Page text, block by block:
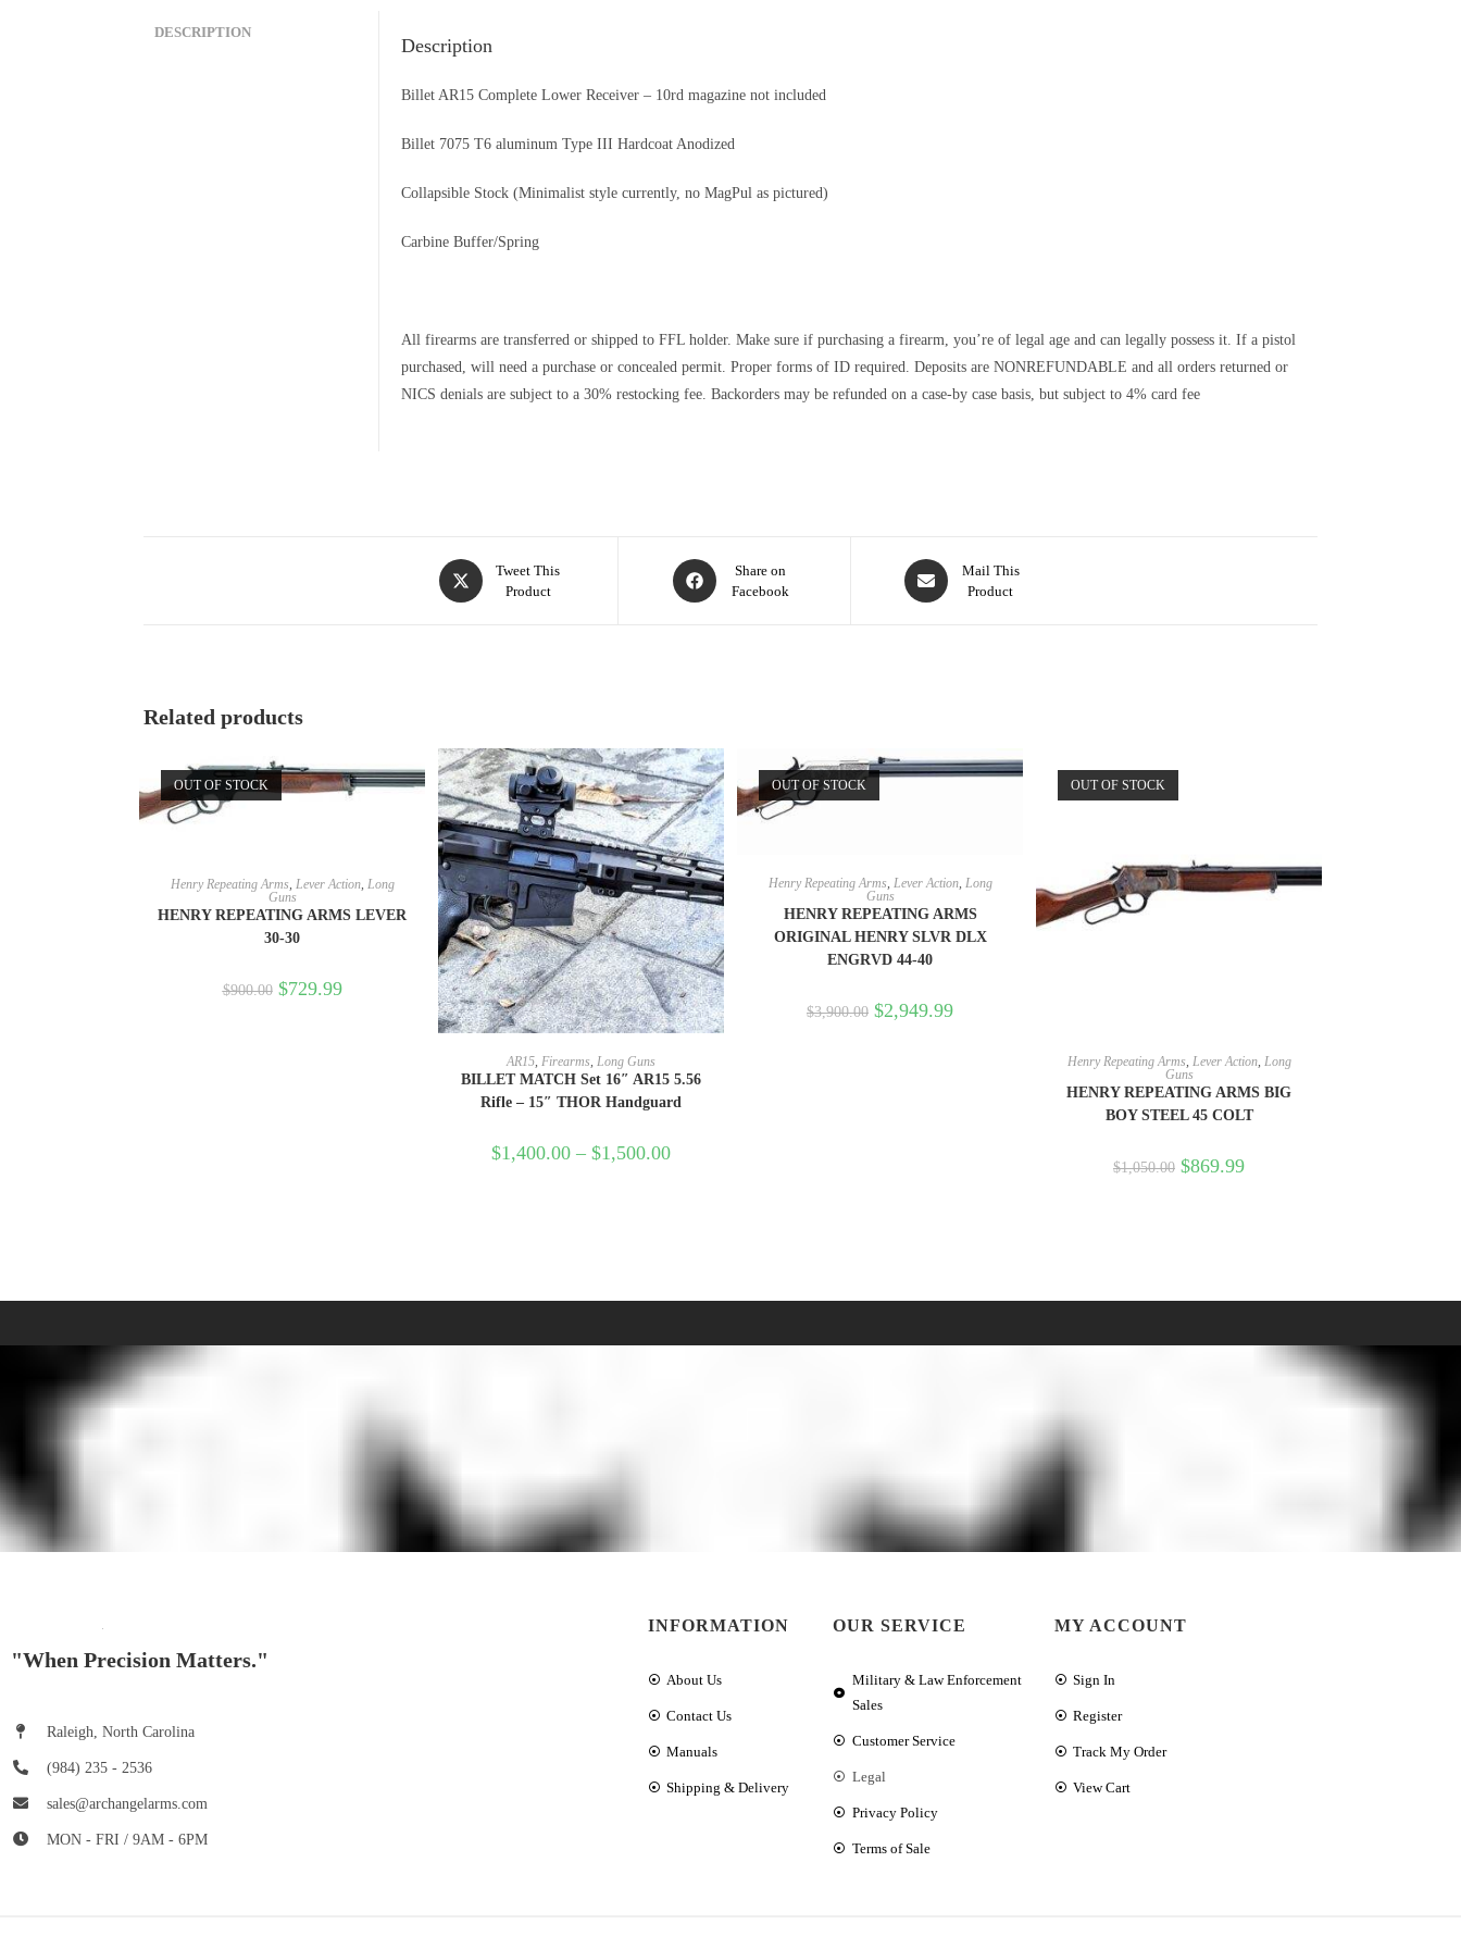
DESCRIPTION
Description
Billet AR15 Complete Lower Receiver – 10rd magazine not included
Billet 7075 T6 aluminum Type III Hardcoat Anodized
Collapsible Stock (Minimalist style currently, no MagPul as pictured)
Carbine Buffer/Spring
All firearms are transferred or shipped to FFL holder. Make sure if purchasing a firearm, you’re of legal age and can legally possess it. If a pistol
purchased, will need a purchase or concealed permit. Proper forms of ID required. Deposits are NONREFUNDABLE and all orders returned or
NICS denials are subject to a 30% restocking fee. Backorders may be refunded on a case-by case basis, but subject to 4% card fee
Tweet This
Product
Share on
Facebook
Mail This
Product
Related products
OUT OF STOCK
READ MORE
Henry Repeating Arms, Lever Action, Long
Guns
HENRY REPEATING ARMS LEVER
30-30
$900.00 $729.99
SELECT OPTIONS
AR15, Firearms, Long Guns
BILLET MATCH Set 16″ AR15 5.56
Rifle – 15″ THOR Handguard
$1,400.00 – $1,500.00
OUT OF STOCK
READ MORE
Henry Repeating Arms Lever Action, Long
Guns
HENRY REPEATING ARMS
ORIGINAL HENRY SLVR DLX
ENGRVD 44-40
$3,900.00 $2,949.99
OUT OF STOCK
READ MORE
Henry Repeating Arms, Lever Action, Long
Guns
HENRY REPEATING ARMS BIG
BOY STEEL 45 COLT
$1,050.00 $869.99
"When Precision Matters."
Raleigh, North Carolina
(984) 235 - 2536
sales@archangelarms.com
MON - FRI / 9AM - 6PM
INFORMATION
About Us
Contact Us
Manuals
Shipping & Delivery
OUR SERVICE
Military & Law Enforcement
Sales
Customer Service
Legal
Privacy Policy
Terms of Sale
MY ACCOUNT
Sign In
Register
Track My Order
View Cart